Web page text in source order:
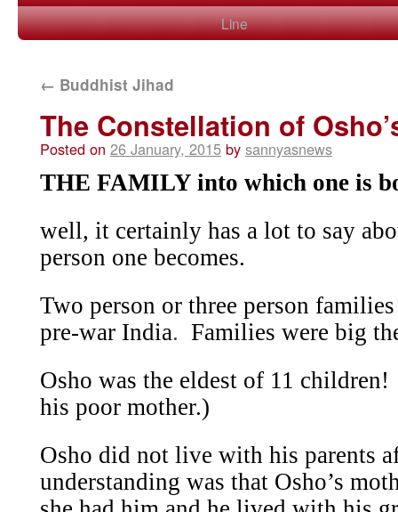
Line
← Buddhist Jihad
The Constellation of
Posted on 26 January, 2015 by sannyasnews
THE FAMILY into which one is
well, it certainly has a lot to say
person one becomes.
Two person or three person
pre-war India. Families were big
Osho was the eldest of 11 children!
his poor mother.)
Osho did not live with his parents
understanding was that Osho’s